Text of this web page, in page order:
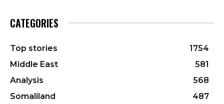
CATEGORIES
Top stories
1754
Middle East
581
Analysis
568
Somaliland
487